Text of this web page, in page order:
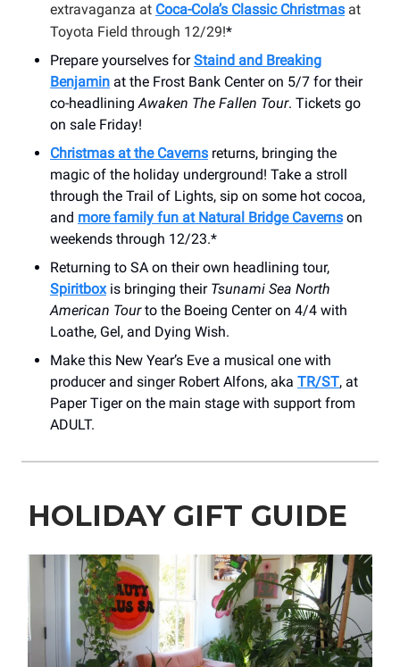
extravaganza at Coca-Cola’s Classic Christmas at
Toyota Field through 12/29!*
Prepare yourselves forStaind and Breaking
Benjamin at the Frost Bank Center on 5/7 for their
co-headlining Awaken The Fallen Tour. Tickets go
on sale Friday!
Christmas at the Caverns returns, bringing the
magic of the holiday underground! Take a stroll
through the Trail of Lights, sip on some hot cocoa,
and more family fun at Natural Bridge Caverns on
weekends through 12/23.*
Returning to SA on their own headlining tour,
Spiritbox is bringing their Tsunami Sea North
American Tourto the Boeing Center on 4/4 with
Loathe, Gel, and Dying Wish.
Make this New Year’s Eve a musical one with
producer and singer Robert Alfons, aka TR/ST, at
Paper Tiger on the main stage with support from
ADULT.
HOLIDAY GIFT GUIDE